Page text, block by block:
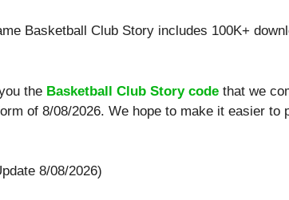
Basketball Club Story includes 100K+
the Basketball Club Story code that we
of 8/08/2026. We hope to make it easier to
8/08/2026)